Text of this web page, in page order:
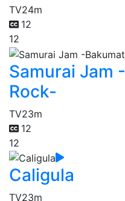
TV24m
12
12
Samurai Jam
Rock-
TV23m
12
12
Caligula
TV23m